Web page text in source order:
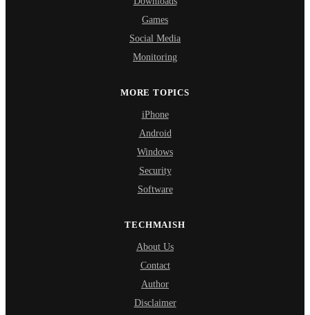
Games
Social Media
Monitoring
MORE TOPICS
iPhone
Android
Windows
Security
Software
TECHMAISH
About Us
Contact
Author
Disclaimer